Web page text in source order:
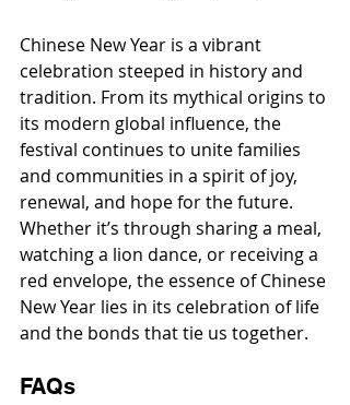
Chinese New Year is a vibrant
celebration steeped in history and
tradition. From its mythical origins to
its modern global influence, the
festival continues to unite families
and communities in a spirit of joy,
renewal, and hope for the future.
Whether it’s through sharing a meal,
watching a lion dance, or receiving a
red envelope, the essence of Chinese
New Year lies in its celebration of life
and the bonds that tie us together.
FAQs